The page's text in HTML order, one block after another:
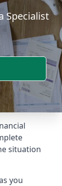
Specialist
situation
you